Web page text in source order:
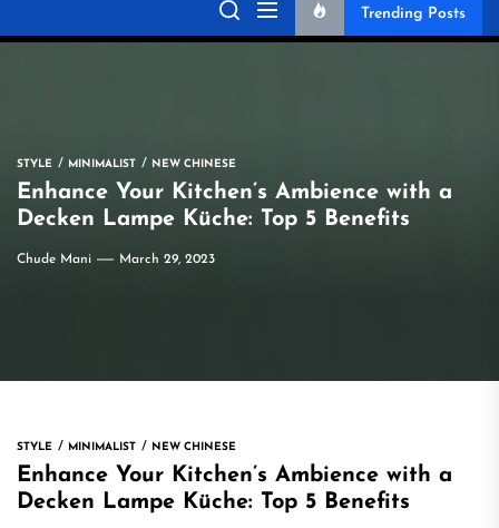
Trending Posts
STYLE MINIMALIST NEW CHINESE
Enhance Your Kitchen’s Ambience with a
Decken Lampe Küche: Top 5 Benefits
Chude Mani March 29, 2023
STYLE MINIMALIST NEW CHINESE
Enhance Your Kitchen’s Ambience with a
Decken Lampe Küche: Top 5 Benefits